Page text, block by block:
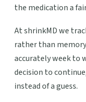
the medication a
At shrinkMD we
rather than
accurately week to
decision to
instead of a guess.